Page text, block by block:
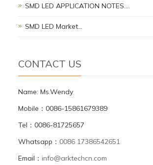
SMD LED APPLICATION NOTES.…
SMD LED Market…
CONTACT US
Name: Ms.Wendy
Mobile：0086-15861679389
Tel：0086-81725657
Whatsapp： 0086 17386542651
Email： info@arktechcn.com